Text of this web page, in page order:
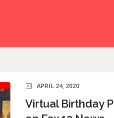
APRIL 24, 2020
Virtual Birthday